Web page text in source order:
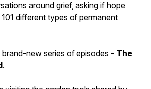
around grief, asking if hope
different types of permanent
new series of episodes - The
.